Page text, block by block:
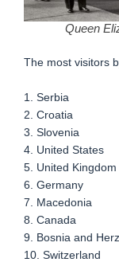
Queen
The most visitors
1. Serbia
2. Croatia
3. Slovenia
4. United States
5. United Kingdom
6. Germany
7. Macedonia
8. Canada
9. Bosnia and
10. Switzerland